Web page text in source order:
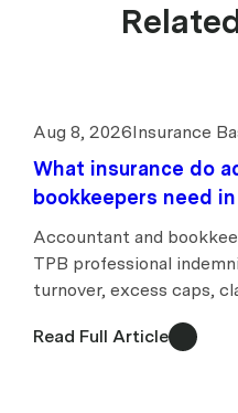
Aug 8, 2026Insurance
What insurance do
bookkeepers need
Accountant and
TPB professional
turnover, excess caps,
Read Full Article